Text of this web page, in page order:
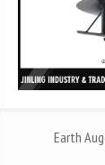
Earth